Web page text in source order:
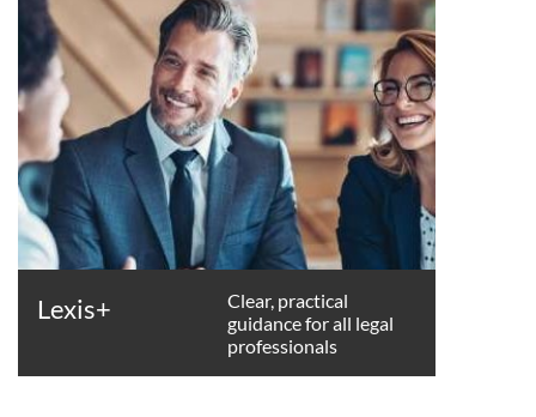
Lexis+
Clear, practical
guidance for all legal
professionals